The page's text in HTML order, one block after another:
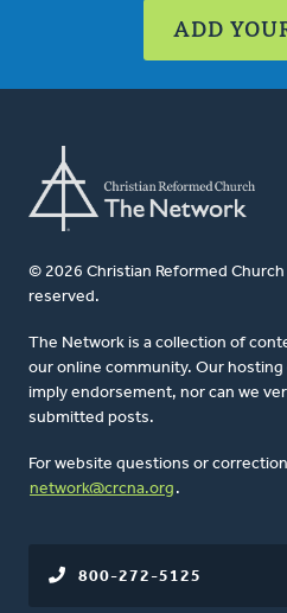
ADD
© 2026 Christian Reformed
reserved.
The Network is a collection of
our online community. Our
imply endorsement, nor can we
submitted posts.
For website questions or
network@crcna.org .
800-272-5125